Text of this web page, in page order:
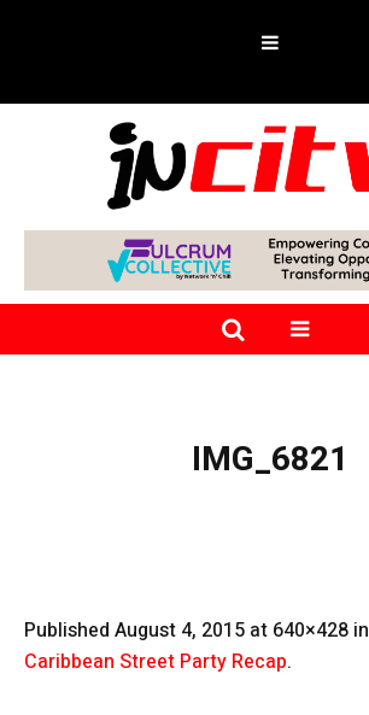
IMG_6821
Published August 4, 2015 at 640×428 in
Caribbean Street Party Recap.